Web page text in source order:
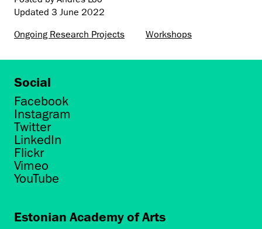
Updated 3 June 2022
Ongoing Research Projects
Workshops
Social
Facebook
Instagram
Twitter
LinkedIn
Flickr
Vimeo
YouTube
Estonian Academy of Arts